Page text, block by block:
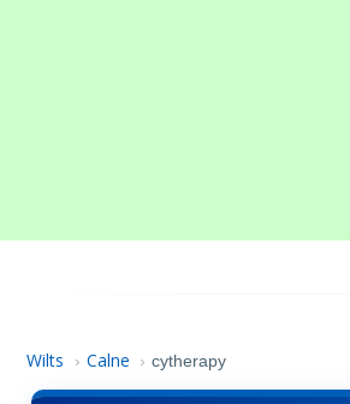
Wilts › Calne › cytherapy